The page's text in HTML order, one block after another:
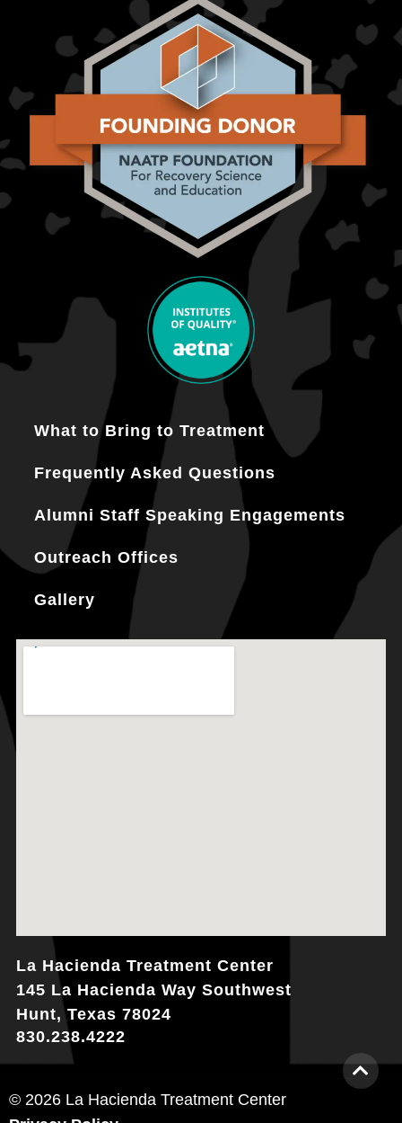
What to Bring to Treatment
Frequently Asked Questions
Alumni Staff Speaking Engagements
Outreach Offices
Gallery
La Hacienda Treatment Center
145 La Hacienda Way Southwest
Hunt, Texas 78024
830.238.4222
© 2026 La Hacienda Treatment Center